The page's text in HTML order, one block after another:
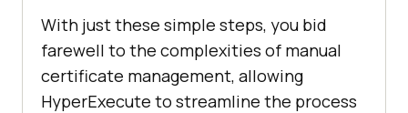
With just these simple steps, you bid
farewell to the complexities of manual
certificate management, allowing
HyperExecute to streamline the process